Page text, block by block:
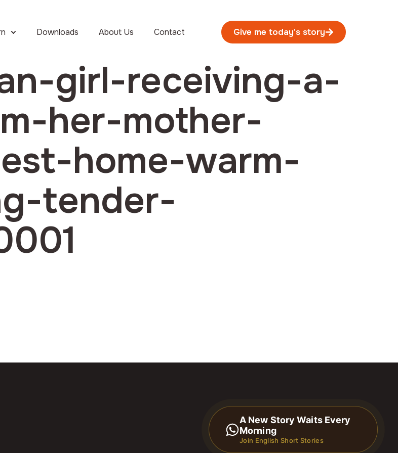
Downloads About Us Contact Give me today's story
girl-receiving-a-
her-mother-
home-warm-
tender-
A New Story Waits Every
Morning
Join English Short Stories